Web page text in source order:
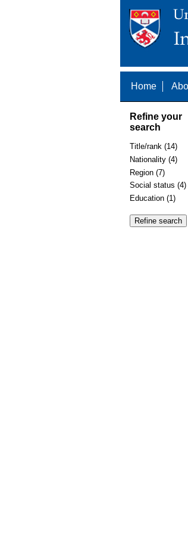
Home
Refine your
search
Title/rank (14)
Nationality (4)
Region (7)
Social status (4)
Education (1)